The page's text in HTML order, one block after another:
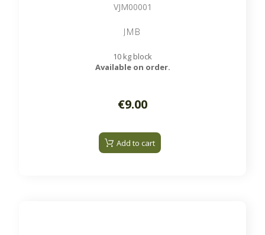
VJM00001
JMB
10 kg block
Available on order.
€9.00
Add to cart